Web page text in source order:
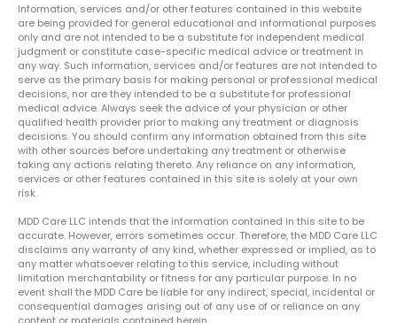
Information, services and/or other features contained in this website
are being provided for general educational and informational purposes
only and are not intended to be a substitute for independent medical
judgment or constitute case-specific medical advice or treatment in
any way. Such information, services and/or features are not intended to
serve as the primary basis for making personal or professional medical
decisions, nor are they intended to be a substitute for professional
medical advice. Always seek the advice of your physician or other
qualified health provider prior to making any treatment or diagnosis
decisions. You should confirm any information obtained from this site
with other sources before undertaking any treatment or otherwise
taking any actions relating thereto. Any reliance on any information,
services or other features contained in this site is solely at your own
risk.
MDD Care LLC intends that the information contained in this site to be
accurate. However, errors sometimes occur. Therefore, the MDD Care LLC
disclaims any warranty of any kind, whether expressed or implied, as to
any matter whatsoever relating to this service, including without
limitation merchantability or fitness for any particular purpose. In no
event shall the MDD Care be liable for any indirect, special, incidental or
consequential damages arising out of any use of or reliance on any
content or materials contained herein.